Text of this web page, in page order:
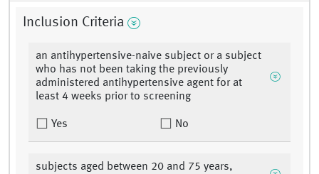
Inclusion Criteria
an antihypertensive-naive subject or a subject
who has not been taking the previously
administered antihypertensive agent for at
least 4 weeks prior to screening
Yes No
subjects aged between 20 and 75 years,